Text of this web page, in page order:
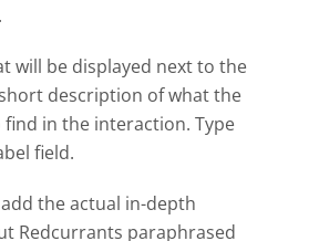
will be displayed next to the
description of what the
in the interaction. Type
field.
the actual in-depth
Redcurrants paraphrased